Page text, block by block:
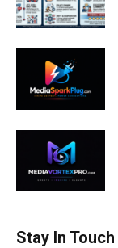
Stay In Touch